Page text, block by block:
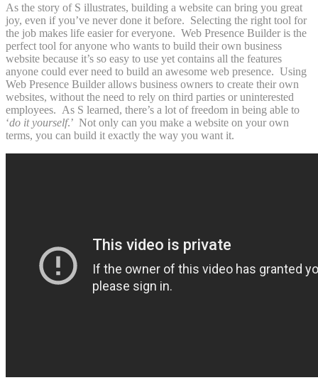
As the story of S illustrates, building a website can bring you great
joy, even if you’ve never done it before. Selecting the right tool for
the job makes life easier for everyone. Web Presence Builder is the
perfect tool for anyone who wants to build their own business
website because it’s so easy to use yet contains all the features
anyone could ever need to build an awesome web presence. Using
Web Presence Builder allows business owners to create their own
websites, without the need to rely on third parties or uninterested
employees. As S learned, there’s a lot of freedom in being able to
‘do it yourself.’ Not only can you make a website on your own
terms, you can build it exactly the way you want it.